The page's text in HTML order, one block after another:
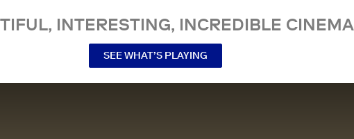
INTERESTING, INCREDIBLE
SEE WHAT’S PLAYING